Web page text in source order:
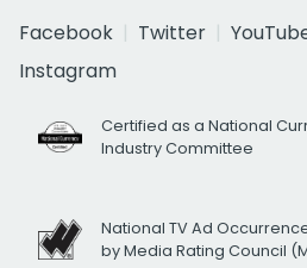
Facebook
Twitter
Instagram
Certified as a National
Industry Committee
National TV Ad
by Media Rating Council